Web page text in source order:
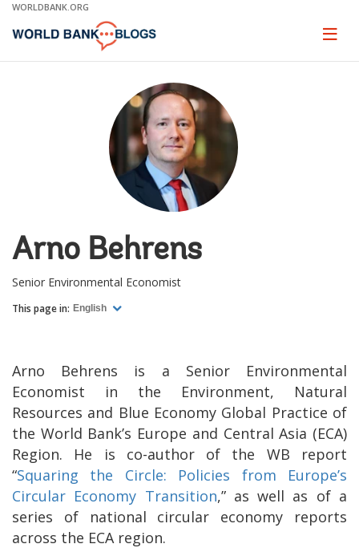
Skip
Main
WORLDBANK.ORG
Page
Arno Behrens
Senior Environmental Economist
This page in: English
Arno Behrens is a Senior Environmental
Economist in the Environment, Natural
Resources and Blue Economy Global Practice of
the World Bank’s Europe and Central Asia (ECA)
Region. He is co-author of the WB report
“Squaring the Circle: Policies from Europe’s
Circular Economy Transition,” as well as of a
series of national circular economy reports
across the ECA region.